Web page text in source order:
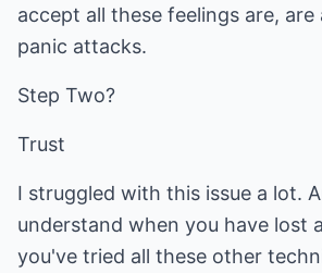
accept all these feelings are, are
panic attacks.
Step Two?
Trust
I struggled with this issue a lot.
understand when you have lost
you've tried all these other